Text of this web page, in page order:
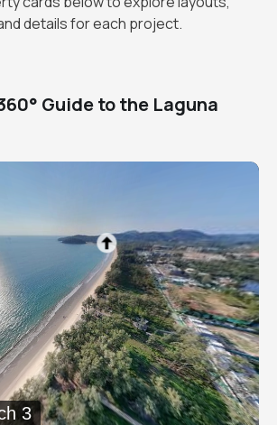
details for each project.
Guide to the Laguna
3